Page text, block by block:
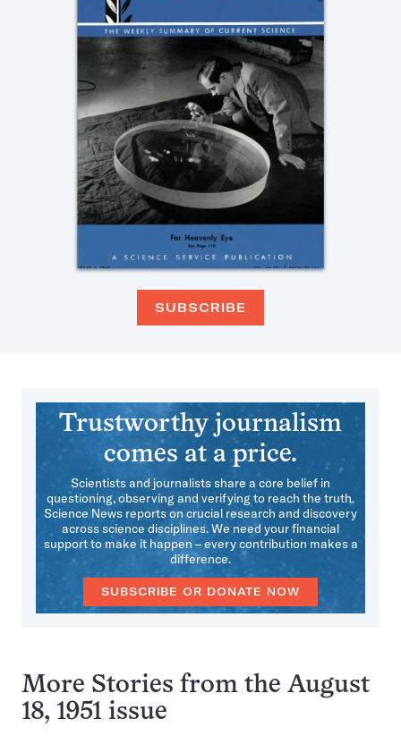
SUBSCRIBE
Trustworthy journalism
comes at a price.
Scientists and journalists share a core belief in
questioning, observing and verifying to reach the truth.
Science News reports on crucial research and discovery
across science disciplines. We need your financial
support to make it happen – every contribution makes a
difference.
SUBSCRIBE OR DONATE NOW
More Stories from the August
18, 1951 issue